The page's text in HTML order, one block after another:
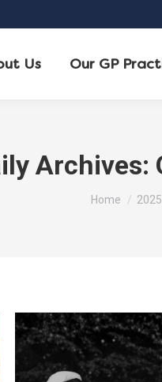
Us Our GP
Archives:
You are
Home 2025